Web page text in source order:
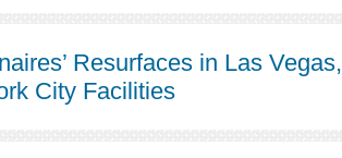
Resurfaces in Las Vegas,
City Facilities